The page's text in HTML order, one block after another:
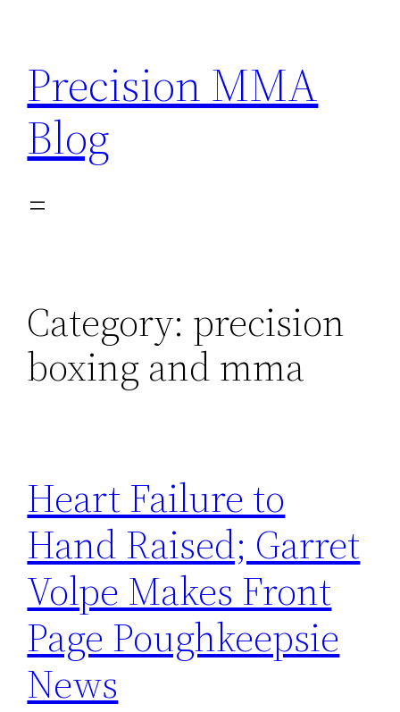
content
Precision MMA
Blog
Category: precision
boxing and mma
Heart Failure to
Hand Raised; Garret
Volpe Makes Front
Page Poughkeepsie
News